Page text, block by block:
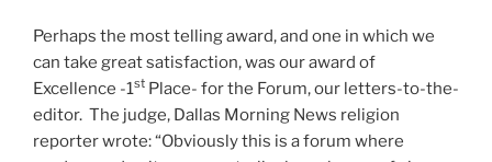
Perhaps the most telling award, and one in which we
can take great satisfaction, was our award of
Excellence -1st Place- for the Forum, our letters-to-the-
editor. The judge, Dallas Morning News religion
reporter wrote: “Obviously this is a forum where